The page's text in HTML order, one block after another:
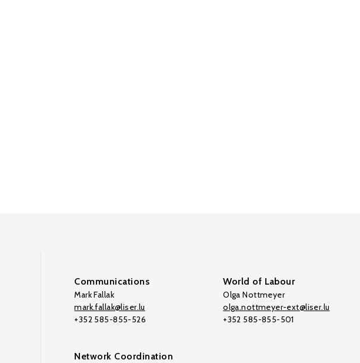
Communications
Mark Fallak
mark.fallak@liser.lu
+352 585-855-526
World of Labour
Olga Nottmeyer
olga.nottmeyer-ext@liser.lu
+352 585-855-501
Network Coordination